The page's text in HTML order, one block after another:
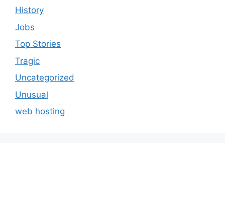
History
Jobs
Top Stories
Tragic
Uncategorized
Unusual
web hosting